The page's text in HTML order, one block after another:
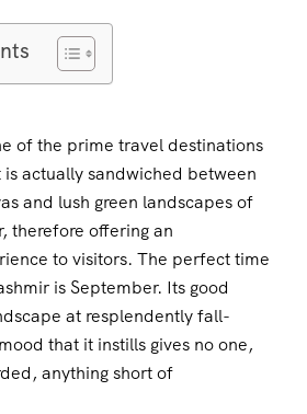
of the prime travel destinations
actually sandwiched between
and lush green landscapes of
therefore offering an
to visitors. The perfect time
is September. Its good
at resplendently fall-
that it instills gives no one,
anything short of